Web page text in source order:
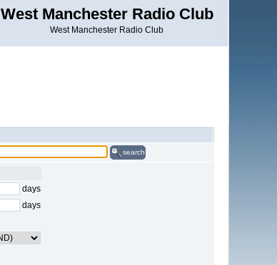
West Manchester Radio Club
West Manchester Radio Club
search
days
days